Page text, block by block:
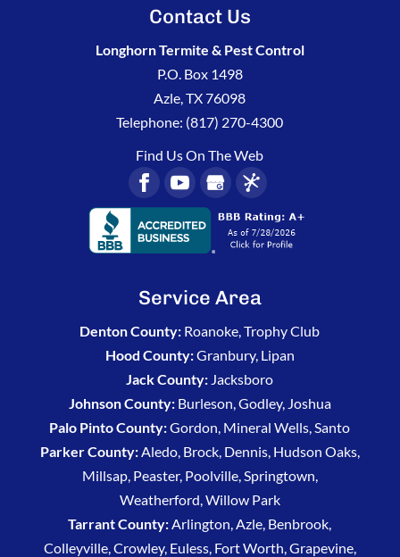
Contact Us
Longhorn Termite & Pest Control
P.O. Box 1498
Azle ,TX76098
Telephone: (817) 270-4300
Find Us On The Web
Service Area
Denton County: Roanoke, Trophy Club
Hood County:Granbury, Lipan
Jack County: Jacksboro
Johnson County:Burleson, Godley, Joshua
Palo Pinto County:Gordon, Mineral Wells, Santo
Parker County:Aledo, Brock, Dennis, Hudson Oaks,
Millsap, Peaster, Poolville, Springtown,
Weatherford, Willow Park
Tarrant County: Arlington, Azle, Benbrook,
Colleyville, Crowley, Euless, Fort Worth, Grapevine,